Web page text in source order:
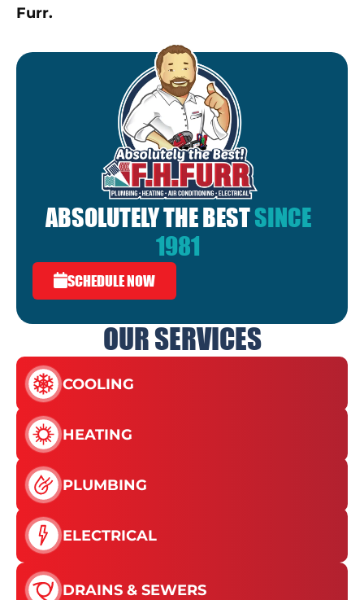
OUR SERVICES
COOLING
HEATING
PLUMBING
ELECTRICAL
DRAINS & SEWERS
Furr.
ABSOLUTELY THE BESTSINCE
1981
SCHEDULE NOW